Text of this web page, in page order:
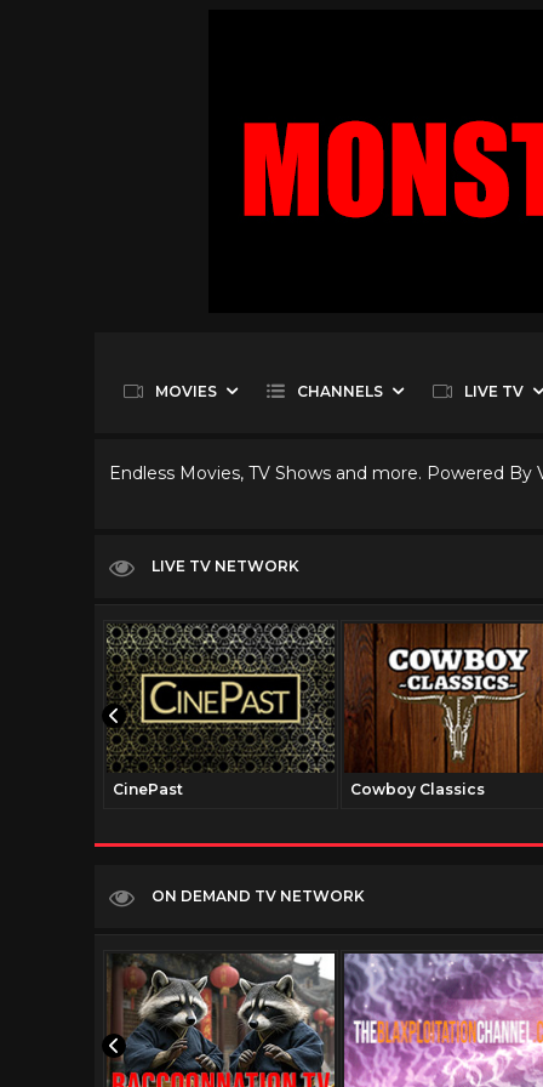
MOVIES CHANNELS LIVE TV
Endless Movies, TV Shows and more. Powered By
LIVE TV NETWORK
CinePast Cowboy Classics
ON DEMAND TV NETWORK